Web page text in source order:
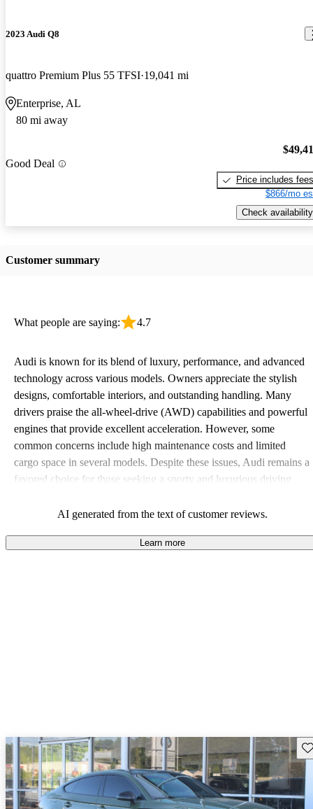
2023 Audi Q8
quattro Premium Plus 55 TFSI 19,041 mi
Enterprise, AL
80 mi away
Good Deal
Price includes fees
$866/mo
Check availability
Customer summary
What people are saying: 4.7
Audi is known for its blend of luxury, performance, and advanced
technology across various models. Owners appreciate the stylish
designs, comfortable interiors, and outstanding handling. Many
drivers praise the all-wheel-drive (AWD) capabilities and powerful
engines that provide excellent acceleration. However, some
common concerns include high maintenance costs and limited
cargo space in several models. Despite these issues, Audi remains a
favored choice for those seeking a sporty and luxurious driving
AI generated from the text of customer reviews.
Learn more